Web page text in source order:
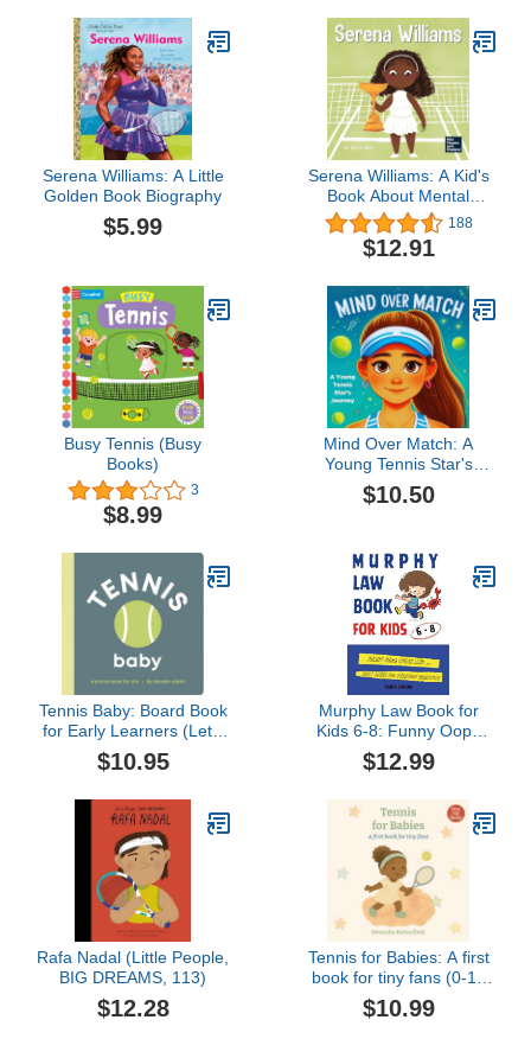
and Toot Along Stories)
Serena Williams: A Little
Golden Book Biography
$5.99
Serena Williams: A Kid's
Book About Mental
Strength and Cultivating
a Champion Mindset
(Mini Movers and
188
$12.91
Busy Tennis (Busy
Books)
3
$8.99
Mind Over Match: A
Young Tennis Star's
Journey
$10.50
Tennis Baby: Board Book
for Early Learners (Let's
Go! Baby)
$10.95
Murphy Law Book for
Kids 6-8: Funny Oops
Rules and Silly Jokes for
Everyday Disasters
$12.99
Rafa Nadal (Little People,
BIG DREAMS, 113)
$12.28
Tennis for Babies: A first
book for tiny fans (0-12
months)
$10.99